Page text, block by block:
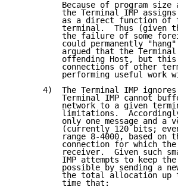
Because of program size
the Terminal IMP
as a direct function of
terminal.  Thus (given
the failure of some
could permanently
argued that the
offending Host, but
connections of other
performing useful work
4)  The Terminal IMP
Terminal IMP cannot
network to a given
limitations.
only one message and a
(currently 120 bits;
range 8-4000, based on
connection for which
receiver.  Given such
IMP attempts to keep
possible by sending a
the total allocation up
          time that: